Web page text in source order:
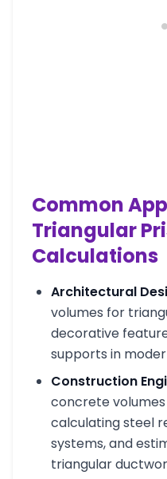
Common
Triangular
Calculations
Architectural
volumes for
decorative
supports in
Construction
concrete
calculating steel
systems, and
triangular